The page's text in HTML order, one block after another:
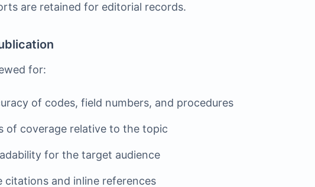
are retained for editorial records.
for:
of codes, field numbers, and procedures
of coverage relative to the topic
for the target audience
citations and inline references